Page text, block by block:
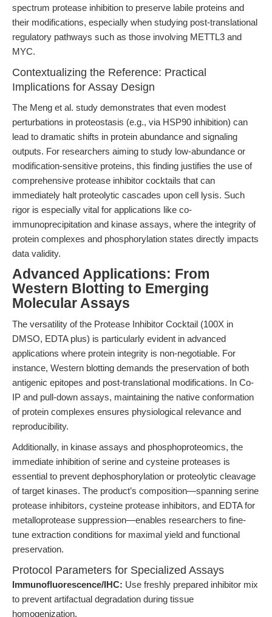
spectrum protease inhibition to preserve labile proteins and
their modifications, especially when studying post-translational
regulatory pathways such as those involving METTL3 and
MYC.
Contextualizing the Reference: Practical
Implications for Assay Design
The Meng et al. study demonstrates that even modest
perturbations in proteostasis (e.g., via HSP90 inhibition) can
lead to dramatic shifts in protein abundance and signaling
outputs. For researchers aiming to study low-abundance or
modification-sensitive proteins, this finding justifies the use of
comprehensive protease inhibitor cocktails that can
immediately halt proteolytic cascades upon cell lysis. Such
rigor is especially vital for applications like co-
immunoprecipitation and kinase assays, where the integrity of
protein complexes and phosphorylation states directly impacts
data validity.
Advanced Applications: From
Western Blotting to Emerging
Molecular Assays
The versatility of the Protease Inhibitor Cocktail (100X in
DMSO, EDTA plus) is particularly evident in advanced
applications where protein integrity is non-negotiable. For
instance, Western blotting demands the preservation of both
antigenic epitopes and post-translational modifications. In Co-
IP and pull-down assays, maintaining the native conformation
of protein complexes ensures physiological relevance and
reproducibility.
Additionally, in kinase assays and phosphoproteomics, the
immediate inhibition of serine and cysteine proteases is
essential to prevent dephosphorylation or proteolytic cleavage
of target kinases. The product’s composition—spanning serine
protease inhibitors, cysteine protease inhibitors, and EDTA for
metalloprotease suppression—enables researchers to fine-
tune extraction conditions for maximal yield and functional
preservation.
Protocol Parameters for Specialized Assays
Immunofluorescence/IHC: Use freshly prepared inhibitor mix
to prevent artifactual degradation during tissue
homogenization.